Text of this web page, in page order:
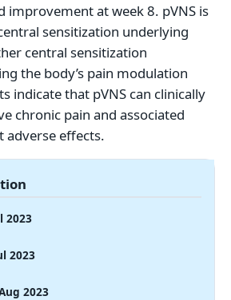
improvement at week 8. pVNS is
sensitization underlying
central sensitization
the body’s pain modulation
indicate that pVNS can clinically
chronic pain and associated
effects.
2023
2023
2023